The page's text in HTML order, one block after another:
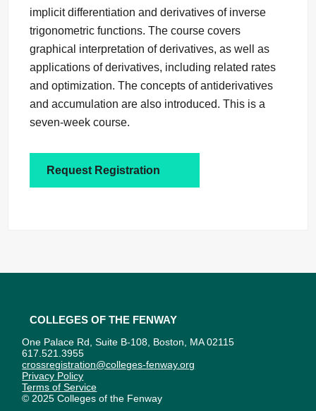
implicit differentiation and derivatives of inverse
trigonometric functions. The course covers
graphical interpretation of derivatives, as well as
applications of derivatives, including related rates
and optimization. The concepts of antiderivatives
and accumulation are also introduced. This is a
seven-week course.
Request Registration
Colleges of the Fenway
One Palace Rd, Suite B-108, Boston, MA 02115
617.521.3955
crossregistration@colleges-fenway.org
Privacy Policy
Terms of Service
© 2025 Colleges of the Fenway